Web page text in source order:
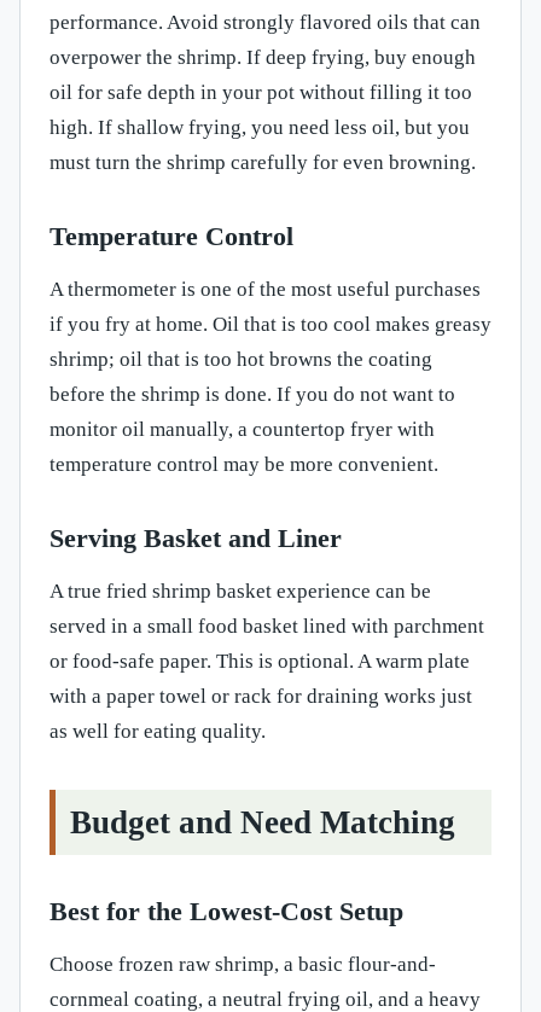
performance. Avoid strongly flavored oils that can
overpower the shrimp. If deep frying, buy enough
oil for safe depth in your pot without filling it too
high. If shallow frying, you need less oil, but you
must turn the shrimp carefully for even browning.
Temperature Control
A thermometer is one of the most useful purchases
if you fry at home. Oil that is too cool makes greasy
shrimp; oil that is too hot browns the coating
before the shrimp is done. If you do not want to
monitor oil manually, a countertop fryer with
temperature control may be more convenient.
Serving Basket and Liner
A true fried shrimp basket experience can be
served in a small food basket lined with parchment
or food-safe paper. This is optional. A warm plate
with a paper towel or rack for draining works just
as well for eating quality.
Budget and Need Matching
Best for the Lowest-Cost Setup
Choose frozen raw shrimp, a basic flour-and-
cornmeal coating, a neutral frying oil, and a heavy